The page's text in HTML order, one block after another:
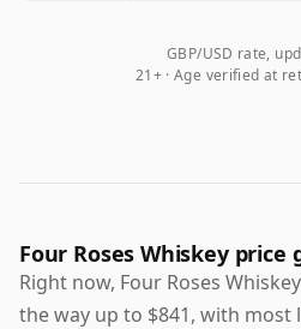
GBP/USD rate,
21+ · Age verified at
Four Roses Whiskey price
Right now, Four Roses
the way up to $841, with most